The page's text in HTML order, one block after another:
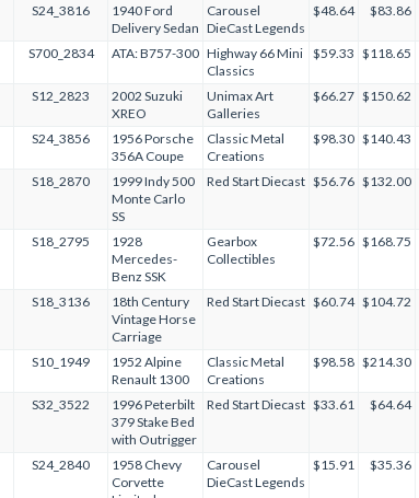
S24_3816
1940 Ford
Delivery Sedan
Carousel
DieCast Legends
$48.64 $83.86
S700_2834 ATA: B757-300 Highway 66 Mini
Classics
$59.33 $118.65
S12_2823
2002 Suzuki
XREO
Unimax Art
Galleries
$66.27 $150.62
S24_3856
1956 Porsche
356A Coupe
Classic Metal
Creations
$98.30 $140.43
S18_2870
1999 Indy 500
Monte Carlo
SS
Red Start Diecast $56.76 $132.00
S18_2795
1928
Mercedes-
Benz SSK
Gearbox
Collectibles
$72.56 $168.75
S18_3136
18th Century
Vintage Horse
Carriage
Red Start Diecast $60.74 $104.72
S10_1949
1952 Alpine
Renault 1300
Classic Metal
Creations
$98.58 $214.30
S32_3522
1996 Peterbilt
379 Stake Bed
with Outrigger
Red Start Diecast $33.61 $64.64
S24_2840
1958 Chevy
Corvette
Carousel
DieCast Legends
$15.91 $35.36